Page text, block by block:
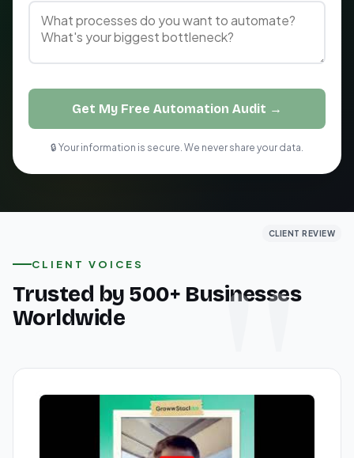
Get My Free Automation Audit →
🔒 Your information is secure. We never share your data.
CLIENT VOICES
Trusted by 500+ Businesses
Worldwide
CLIENT REVIEW
CLIENT REVIEW
CLIENT REVIEW